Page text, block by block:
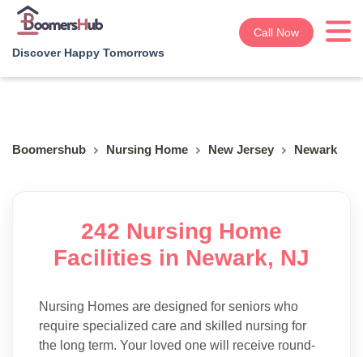
Discover Happy Tomorrows
Call Now
Boomershub Nursing Home New Jersey Newark
242 Nursing Home
Facilities in Newark, NJ
Nursing Homes are designed for seniors who
require specialized care and skilled nursing for
the long term. Your loved one will receive round-